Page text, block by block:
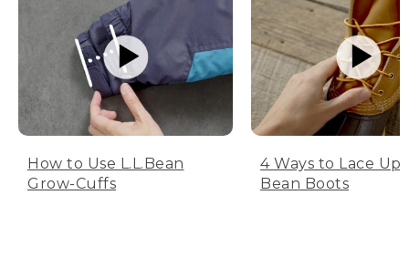
How to Use L.L.Bean
Grow-Cuffs
4 Ways to Lace Up
Bean Boots